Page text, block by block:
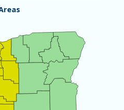
View on Bluesky
8/4/2026 2:03 PM
change little in
1 data series.